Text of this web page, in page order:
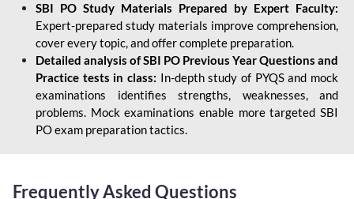
SBI PO Study Materials Prepared by Expert Faculty:
Expert-prepared study materials improve comprehension,
cover every topic, and offer complete preparation.
Detailed analysis of SBI PO Previous Year Questions and
Practice tests in class: In-depth study of PYQS and mock
examinations identifies strengths, weaknesses, and
problems. Mock examinations enable more targeted SBI
PO exam preparation tactics.
Frequently Asked Questions